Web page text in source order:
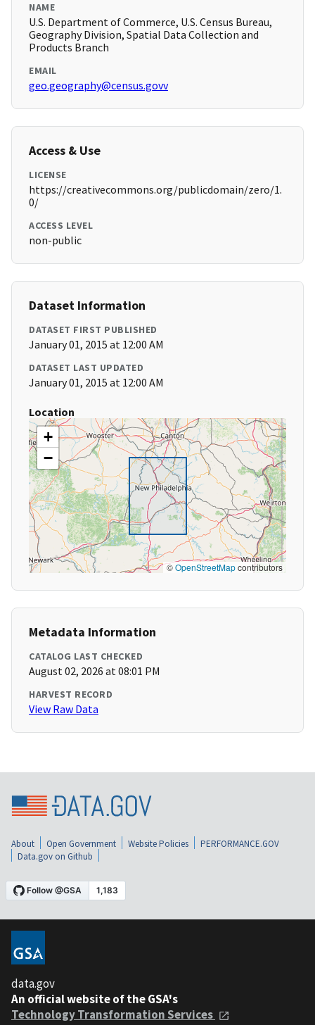
NAME
U.S. Department of Commerce, U.S. Census Bureau,
Geography Division, Spatial Data Collection and
Products Branch
EMAIL
geo.geography@census.govv
Access & Use
LICENSE
https://creativecommons.org/publicdomain/zero/1.
0/
ACCESS LEVEL
non-public
Dataset Information
DATASET FIRST PUBLISHED
January 01, 2015 at 12:00 AM
DATASET LAST UPDATED
January 01, 2015 at 12:00 AM
Location
+
−
©OpenStreetMapcontributors
Metadata Information
CATALOG LAST CHECKED
August 02, 2026 at 08:01 PM
HARVEST RECORD
View Raw Data
About Open Government Website Policies
PERFORMANCE.GOV
Data.gov on Github
data.gov
An official website of the GSA's
Technology Transformation Services